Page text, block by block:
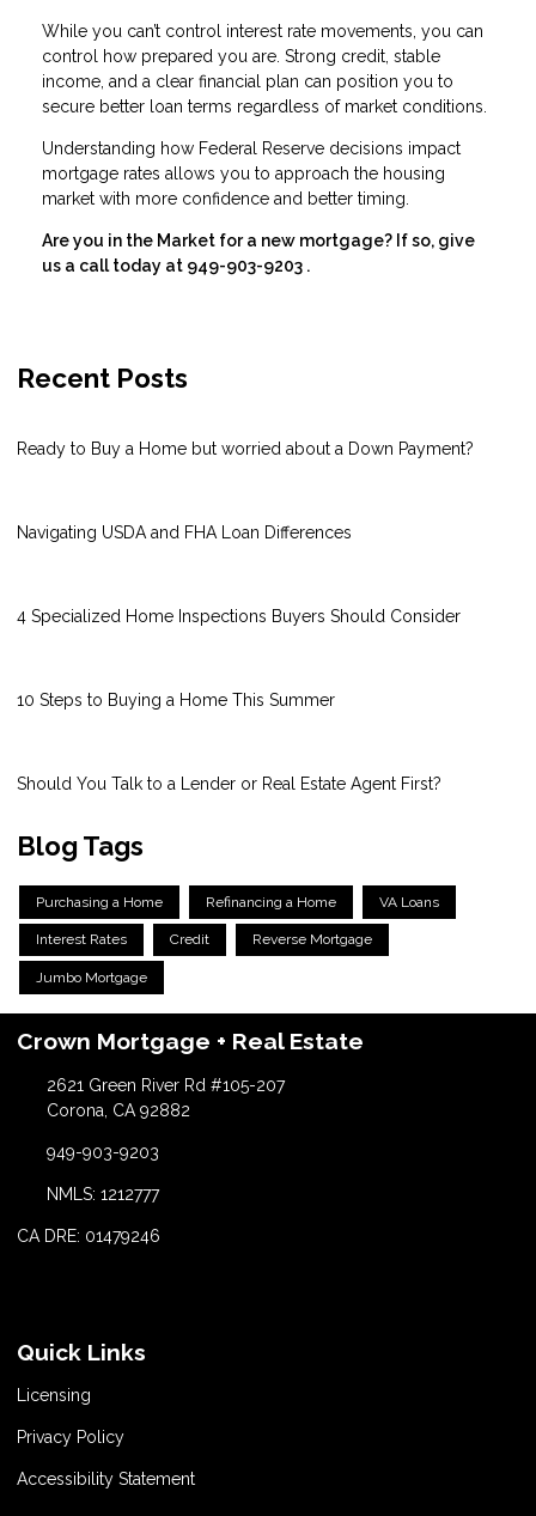
While you can’t control interest rate movements, you can
control how prepared you are. Strong credit, stable
income, and a clear financial plan can position you to
secure better loan terms regardless of market conditions.
Understanding how Federal Reserve decisions impact
mortgage rates allows you to approach the housing
market with more confidence and better timing.
Are you in the Market for a new mortgage? If so, give
us a call today at 949-903-9203 .
Recent Posts
Ready to Buy a Home but worried about a Down Payment?
Navigating USDA and FHA Loan Differences
4 Specialized Home Inspections Buyers Should Consider
10 Steps to Buying a Home This Summer
Should You Talk to a Lender or Real Estate Agent First?
Blog Tags
Purchasing a Home Refinancing a Home VA Loans
Interest Rates Credit Reverse Mortgage
Jumbo Mortgage
Crown Mortgage + Real Estate
2621 Green River Rd #105-207
Corona, CA 92882
949-903-9203
NMLS: 1212777
CA DRE: 01479246
Quick Links
Licensing
Privacy Policy
Accessibility Statement